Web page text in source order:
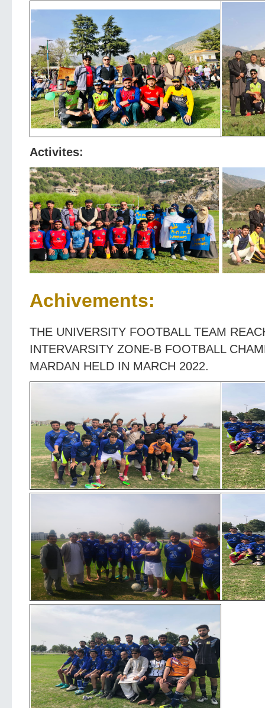
Activites:
Achivements:
THE UNIVERSITY FOOTBALL TEAM
INTERVARSITY ZONE-B FOOTBALL
MARDAN HELD IN MARCH 2022.